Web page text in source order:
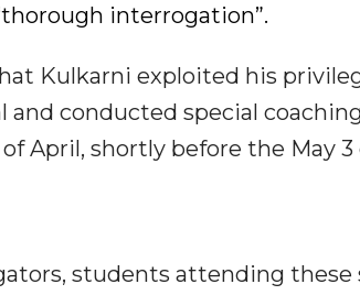
interrogation”.
Kulkarni exploited his
conducted special
April, shortly before the May
students attending these